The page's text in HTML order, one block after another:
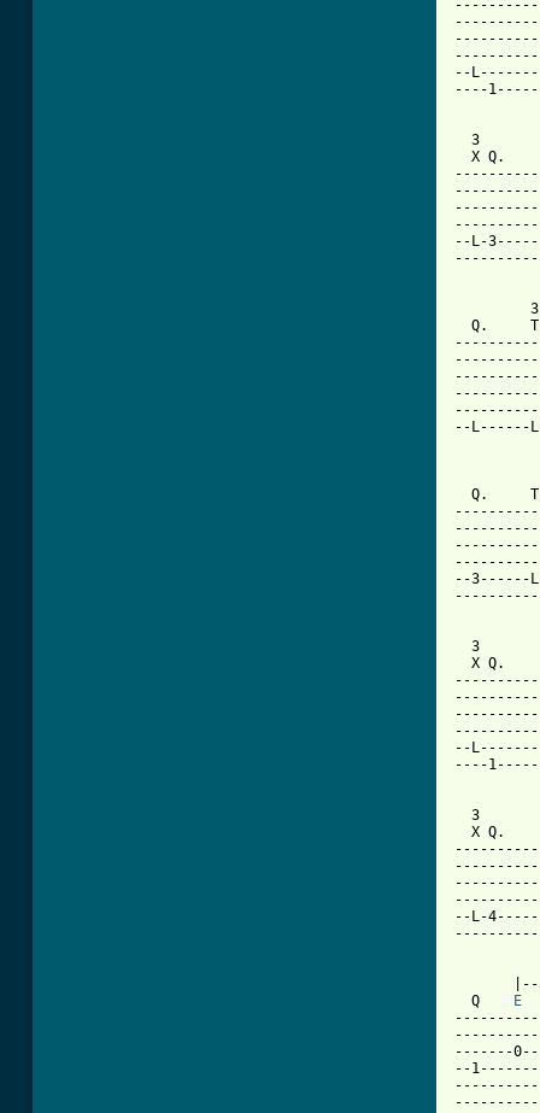
--
----
3
X Q.
--L-
Q.
--
Q.
--3------
3
X Q.
--
----
3
X Q.
--L-
  Q
E
-------
--